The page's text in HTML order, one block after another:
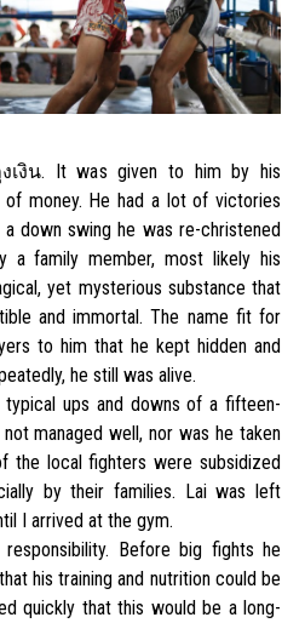
งเงิน. It was given to him by his
of money. He had a lot of victories
down swing he was re-christened
a family member, most likely his
yet mysterious substance that
and immortal. The name fit for
to him that he kept hidden and
he still was alive.
ups and downs of a fifteen-
managed well, nor was he taken
the local fighters were subsidized
by their families. Lai was left
I arrived at the gym.
Before big fights he
his training and nutrition could be
quickly that this would be a long-